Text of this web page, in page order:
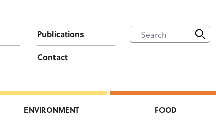
Publications
Contact
ENVIRONMENT FOOD